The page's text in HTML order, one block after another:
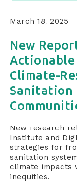
March 18, 2025
New
Climate-
Sanitation
New research
Institute and
strategies for
sanitation
climate impacts
inequities.